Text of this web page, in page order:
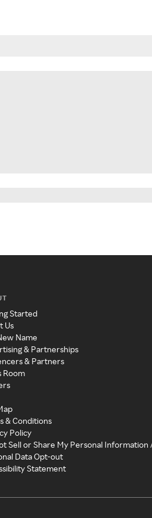
Started
Us
Name
& Partnerships
& Partners
Room
& Conditions
Policy
Sell or Share My Personal Information
Data Opt-out
Statement